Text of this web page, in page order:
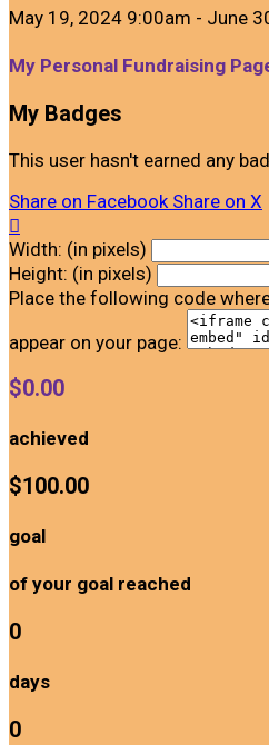
May 19, 2024 9:00am - June
My Personal Fundraising
My Badges
This user hasn't earned any
Share on Facebook Share on X

Width: (in pixels)
Height: (in pixels)
Place the following code
appear on your page:
$0.00
achieved
$100.00
goal
of your goal reached
0
days
0